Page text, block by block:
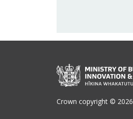
Crown copyright © 2026